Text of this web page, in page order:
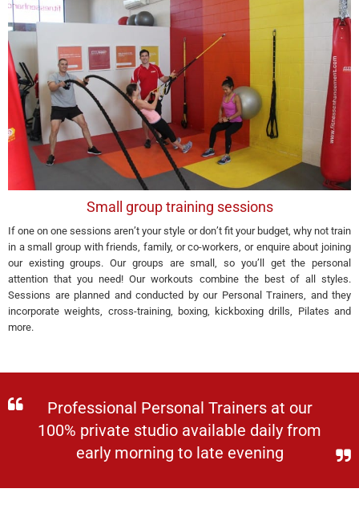
Small group training sessions
If one on one sessions aren’t your style or don’t fit your budget, why not train
in a small group with friends, family, or co-workers, or enquire about joining
our existing groups. Our groups are small, so you’ll get the personal
attention that you need! Our workouts combine the best of all styles.
Sessions are planned and conducted by our Personal Trainers, and they
incorporate weights, cross-training, boxing, kickboxing drills, Pilates and
more.
Professional Personal Trainers at our
100% private studio available daily from
early morning to late evening